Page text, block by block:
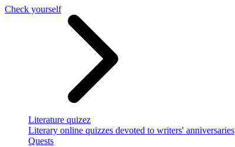
Check yourself
Literature quizez
Literary online quizzes devoted to writers' anniversaries
Quests